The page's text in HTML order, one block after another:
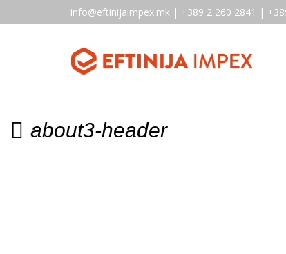
info@eftinijaimpex.mk | +389 2 260 2841 |
about3-header